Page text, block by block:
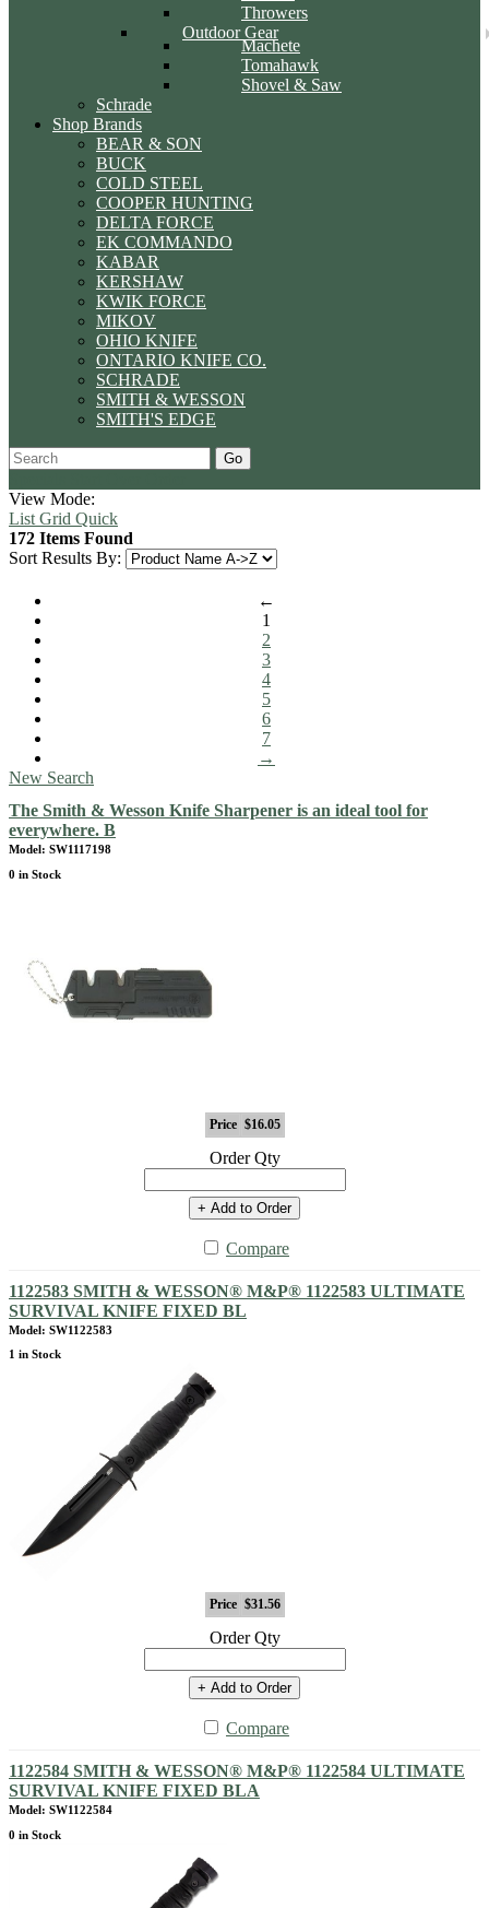
Throwers
Outdoor Gear
Machete
Tomahawk
Shovel & Saw
Schrade
Shop Brands
BEAR & SON
BUCK
COLD STEEL
COOPER HUNTING
DELTA FORCE
EK COMMANDO
KABAR
KERSHAW
KWIK FORCE
MIKOV
OHIO KNIFE
ONTARIO KNIFE CO.
SCHRADE
SMITH & WESSON
SMITH'S EDGE
Go
View Mode:
List Grid Quick
172 Items Found
Sort Results By:
←
1
2
3
4
5
6
7
→
New Search
The Smith & Wesson Knife Sharpener is an ideal tool for
everywhere. B
Model: SW1117198
0 in Stock
Price $16.05
Order Qty
+ Add to Order
Compare
1122583 SMITH & WESSON® M&P® 1122583 ULTIMATE
SURVIVAL KNIFE FIXED BL
Model: SW1122583
1 in Stock
Price $31.56
Order Qty
+ Add to Order
Compare
1122584 SMITH & WESSON® M&P® 1122584 ULTIMATE
SURVIVAL KNIFE FIXED BLA
Model: SW1122584
0 in Stock